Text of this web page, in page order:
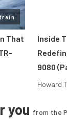
That
Inside
9080
Howard
you from the